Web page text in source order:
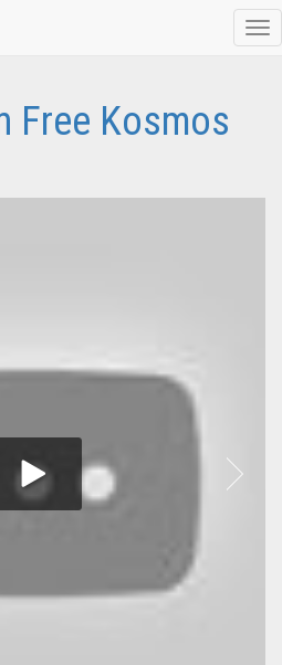
Free Kosmos